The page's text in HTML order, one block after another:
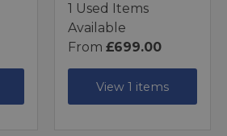
1 Used Items
Available
From £699.00
View 1 items